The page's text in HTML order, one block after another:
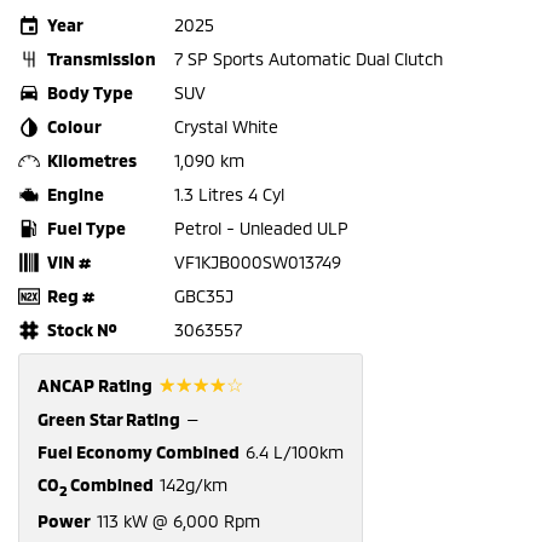
Year
2025
Transmission
7 SP Sports Automatic Dual Clutch
Body Type
SUV
Colour
Crystal White
Kilometres
1,090 km
Engine
1.3 Litres 4 Cyl
Fuel Type
Petrol - Unleaded ULP
VIN #
VF1KJB000SW013749
Reg #
GBC35J
Stock №
3063557
ANCAP Rating ☆☆☆☆☆
Green Star Rating —
Fuel Economy Combined 6.4 L/100km
CO2Combined 142g/km
Power 113 kW @ 6,000 Rpm